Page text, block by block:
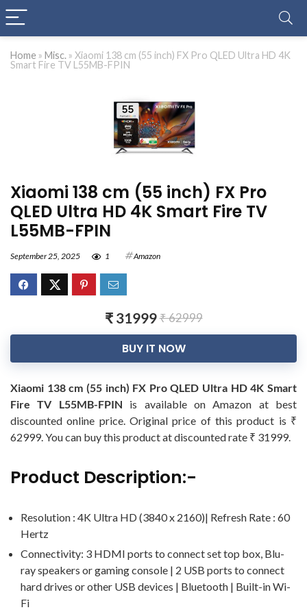
Home » Misc. » Xiaomi 138 cm (55 inch) FX Pro QLED Ultra HD 4K
Smart Fire TV L55MB-FPIN
Xiaomi 138 cm (55 inch) FX Pro
QLED Ultra HD 4K Smart Fire TV
L55MB-FPIN
September 25, 2025 1 Amazon
₹ 31999₹ 62999
BUY IT NOW
Xiaomi 138 cm (55 inch) FX Pro QLED Ultra HD 4K Smart
Fire TV L55MB-FPIN is available on Amazon at best
discounted online price. Original price of this product is ₹
62999. You can buy this product at discounted rate ₹ 31999.
Product Description:-
Resolution : 4K Ultra HD (3840 x 2160)| Refresh Rate : 60
Hertz
Connectivity: 3 HDMI ports to connect set top box, Blu-
ray speakers or gaming console | 2 USB ports to connect
hard drives or other USB devices | Bluetooth | Built-in Wi-
Fi